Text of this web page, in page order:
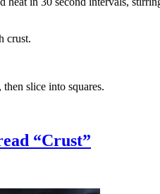
crust.
slice into squares.
“Crust”